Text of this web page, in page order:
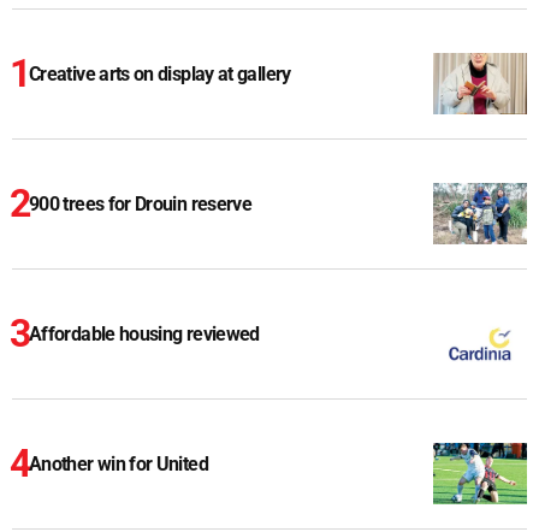
Creative arts on display at gallery
900 trees for Drouin reserve
Affordable housing reviewed
Another win for United